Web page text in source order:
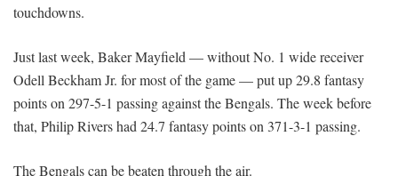
touchdowns.
Just last week, Baker Mayfield — without No. 1 wide receiver
Odell Beckham Jr. for most of the game — put up 29.8 fantasy
points on 297-5-1 passing against the Bengals. The week before
that, Philip Rivers had 24.7 fantasy points on 371-3-1 passing.
The Bengals can be beaten through the air.